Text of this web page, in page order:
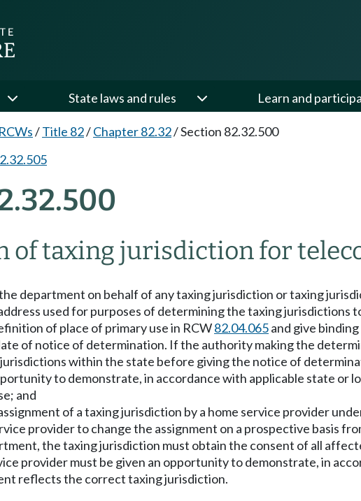
State laws and rules Learn and
RCWs/Title 82/Chapter 82.32/Section 82.32.500
of taxing jurisdiction for
department on behalf of any taxing jurisdiction or taxing
used for purposes of determining the taxing jurisdictions
of place of primary use in RCW82.04.065and give
of notice of determination. If the authority making the
within the state before giving the notice of
to demonstrate, in accordance with applicable state or
and
of a taxing jurisdiction by a home service provider
provider to change the assignment on a prospective basis
the taxing jurisdiction must obtain the consent of all
provider must be given an opportunity to demonstrate, in
reflects the correct taxing jurisdiction.